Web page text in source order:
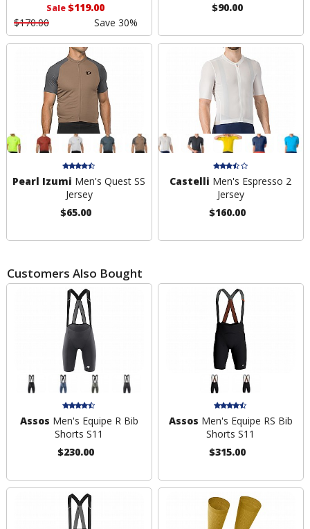
Sale$119.00
$170.00
Save 30%
$90.00
Pearl Izumi Men's Quest SS
Jersey
$65.00
Castelli Men's Espresso 2
Jersey
$160.00
Customers Also Bought
Assos Men's Equipe R Bib
Shorts S11
$230.00
Assos Men's Equipe RS Bib
Shorts S11
$315.00